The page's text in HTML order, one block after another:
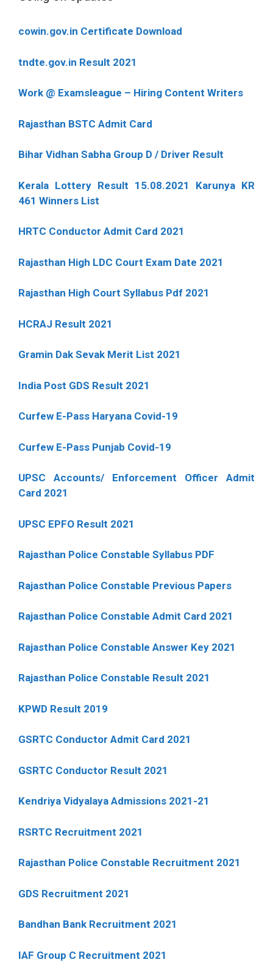
cowin.gov.in Certificate Download
tndte.gov.in Result 2021
Work @ Examsleague – Hiring Content Writers
Rajasthan BSTC Admit Card
Bihar Vidhan Sabha Group D / Driver Result
Kerala Lottery Result 15.08.2021 Karunya KR
461 Winners List
HRTC Conductor Admit Card 2021
Rajasthan High LDC Court Exam Date 2021
Rajasthan High Court Syllabus Pdf 2021
HCRAJ Result 2021
Gramin Dak Sevak Merit List 2021
India Post GDS Result 2021
Curfew E-Pass Haryana Covid-19
Curfew E-Pass Punjab Covid-19
UPSC Accounts/ Enforcement Officer Admit
Card 2021
UPSC EPFO Result 2021
Rajasthan Police Constable Syllabus PDF
Rajasthan Police Constable Previous Papers
Rajasthan Police Constable Admit Card 2021
Rajasthan Police Constable Answer Key 2021
Rajasthan Police Constable Result 2021
KPWD Result 2019
GSRTC Conductor Admit Card 2021
GSRTC Conductor Result 2021
Kendriya Vidyalaya Admissions 2021-21
RSRTC Recruitment 2021
Rajasthan Police Constable Recruitment 2021
GDS Recruitment 2021
Bandhan Bank Recruitment 2021
IAF Group C Recruitment 2021